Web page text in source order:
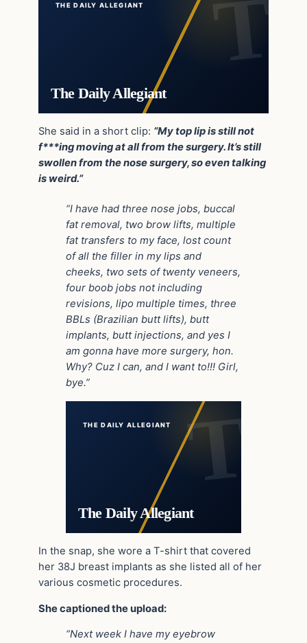
THE DAILY ALLEGIANT
The Daily Allegiant
She said in a short clip: “My top lip is still not
f***ing moving at all from the surgery. It’s still
swollen from the nose surgery, so even talking
is weird.”
“I have had three nose jobs, buccal
fat removal, two brow lifts, multiple
fat transfers to my face, lost count
of all the filler in my lips and
cheeks, two sets of twenty veneers,
four boob jobs not including
revisions, lipo multiple times, three
BBLs (Brazilian butt lifts), butt
implants, butt injections, and yes I
am gonna have more surgery, hon.
Why? Cuz I can, and I want to!!! Girl,
bye.”
THE DAILY ALLEGIANT
The Daily Allegiant
In the snap, she wore a T-shirt that covered
her 38J breast implants as she listed all of her
various cosmetic procedures.
She captioned the upload:
“Next week I have my eyebrow